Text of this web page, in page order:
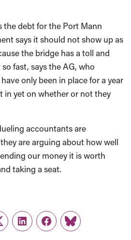
says it should not show up as
the bridge has a toll and
fast, says the AG, who
only been in place for a year
in yet on whether or not they
are arguing about how well
our money it is worth
taking a seat.
LinkedInFacebook
Link